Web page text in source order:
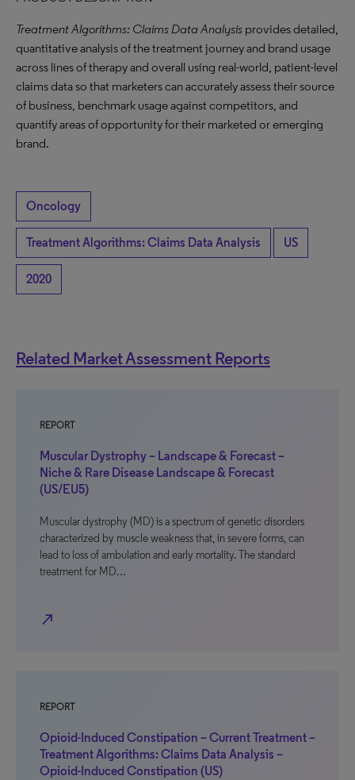
Treatment Algorithms: Claims Data Analysis provides detailed,
quantitative analysis of the treatment journey and brand usage
across lines of therapy and overall using real-world, patient-level
claims data so that marketers can accurately assess their source
of business, benchmark usage against competitors, and
quantify areas of opportunity for their marketed or emerging
brand.
Oncology
Treatment Algorithms: Claims Data Analysis US
2020
Related Market Assessment Reports
REPORT
Muscular Dystrophy – Landscape & Forecast –
Niche & Rare Disease Landscape & Forecast
(US/EU5)
Muscular dystrophy (MD) is a spectrum of genetic disorders
characterized by muscle weakness that, in severe forms, can
lead to loss of ambulation and early mortality. The standard
treatment for MD…
north_east
REPORT
Opioid-Induced Constipation – Current Treatment –
Treatment Algorithms: Claims Data Analysis –
Opioid-Induced Constipation (US)